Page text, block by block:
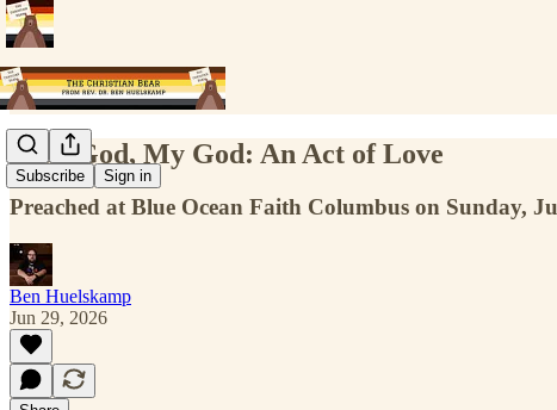
Subscribe Sign in
Your God, My God: An Act of Love
Preached at Blue Ocean Faith Columbus on Sunday,
Ben Huelskamp
Jun 29, 2026